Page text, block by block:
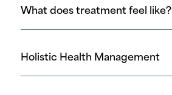
What does treatment feel like?
Holistic Health Management